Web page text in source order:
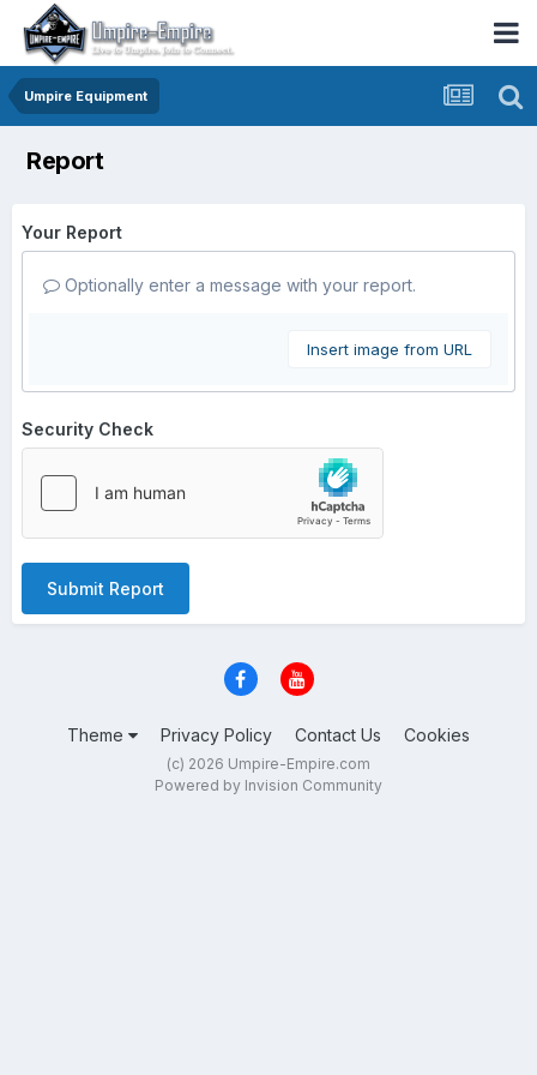
Umpire Equipment
Report
Your Report
Optionally enter a message with your report.
Insert image from URL
Security Check
Submit Report
Theme Privacy Policy Contact Us Cookies
(c) 2026 Umpire-Empire.com
Powered by Invision Community